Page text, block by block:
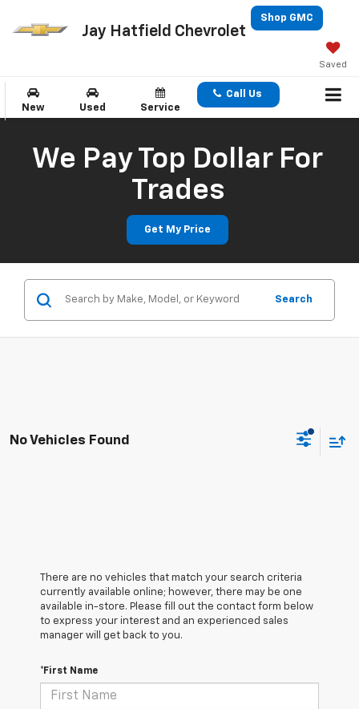
Jay Hatfield Chevrolet
Shop GMC
Saved
New Used Service
Call Us
We Pay Top Dollar For
Trades
Get My Price
Search
No Vehicles Found
There are no vehicles that match your search criteria
currently available online; however, there may be one
available in-store. Please fill out the contact form below
to express your interest and an experienced sales
manager will get back to you.
*First Name